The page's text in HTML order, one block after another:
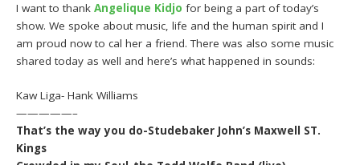
I want to thankAngelique Kidjo for being a part of today’s
show. We spoke about music, life and the human spirit and I
am proud now to cal her a friend. There was also some music
shared today as well and here’s what happened in sounds:
Kaw Liga- Hank Williams
—————–
That’s the way you do-Studebaker John’s Maxwell ST.
Kings